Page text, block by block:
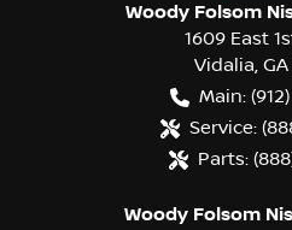
Woody Folsom
1609 East
Vidalia, GA
Main:
Service:
Parts:
Woody Folsom